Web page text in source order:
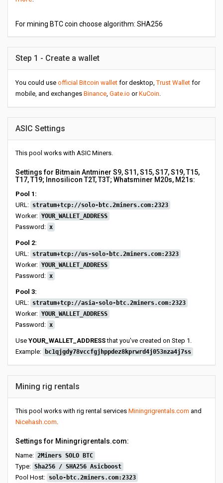
For mining BTC coin choose algorithm: SHA256
Step 1 - Create a wallet
You could use official Bitcoin wallet for desktop,Trust Wallet for
mobile, and exchanges Binance, Gate.io orKuCoin.
ASIC Settings
This pool works with ASIC Miners.
Settings for Bitmain Antminer S9, S11, S15, S17, S19, T15,
T17, T19; Innosilicon T2T, T3T; Whatsminer M20s, M21s:
Pool 1:
URL: stratum+tcp://solo-btc.2miners.com:2323
Worker: YOUR_WALLET_ADDRESS
Password: x
Pool 2:
URL: stratum+tcp://us-solo-btc.2miners.com:2323
Worker: YOUR_WALLET_ADDRESS
Password: x
Pool 3:
URL: stratum+tcp://asia-solo-btc.2miners.com:2323
Worker: YOUR_WALLET_ADDRESS
Password: x
Use YOUR_WALLET_ADDRESSthat you've created on Step 1.
Example:
bc1qjgdy78vccfgjhppdez8kprwrd4j053nza4j7ss
Mining rig rentals
This pool works with rig rental services Miningrigrentals.com and
Nicehash.com.
Settings for Miningrigrentals.com:
Name: 2Miners SOLO BTC
Type: Sha256 / SHA256 Asicboost
Pool Host: solo-btc.2miners.com:2323